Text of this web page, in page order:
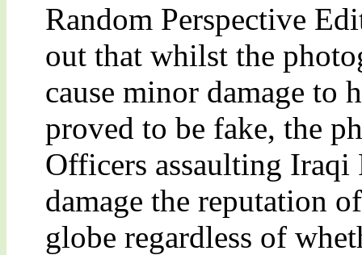
Random Perspective
out that whilst the
cause minor damage to
proved to be fake, the
Officers assaulting
damage the reputation
globe regardless of